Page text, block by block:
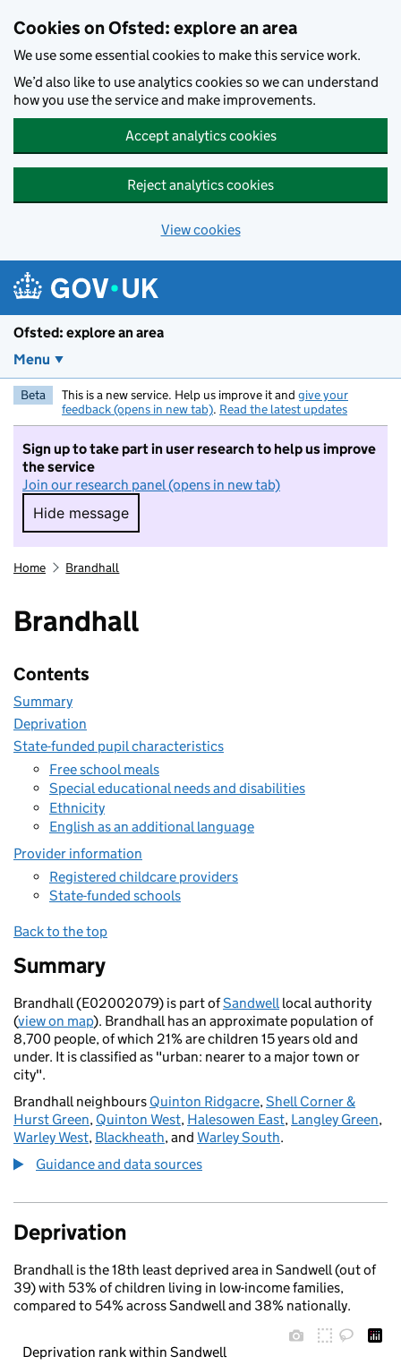
Cookies on Ofsted: explore an area
We use some essential cookies to make this service work.
We’d also like to use analytics cookies so we can understand
how you use the service and make improvements.
Accept analytics cookies
Reject analytics cookies
View cookies
Ofsted: explore an area
Menu
Beta This is a new service. Help us improve it and give your
feedback (opens in new tab). Read the latest updates
Sign up to take part in user research to help us improve
the service
Join our research panel (opens in new tab)
Hide message
Hide message. I do not want to take part in
Home Brandhall
Brandhall
Contents
Summary
Deprivation
State-funded pupil characteristics
Free school meals
Special educational needs and disabilities
Ethnicity
English as an additional language
Provider information
Registered childcare providers
State-funded schools
Back to the top
Summary
Brandhall (E02002079) is part ofSandwelllocal authority
(view on map). Brandhall has an approximate population of
8,700 people, of which 21% are children 15 years old and
under. It is classified as "urban: nearer to a major town or
city".
Brandhall neighbours Quinton Ridgacre,Shell Corner &
Hurst Green, Quinton West, Halesowen East, Langley Green,
Warley West, Blackheath, and Warley South.
Guidance and data sources
Deprivation
Brandhall is the 18th least deprived area in Sandwell (out of
39) with 53% of children living in low-income families,
compared to 54% across Sandwell and 38% nationally.
Deprivation rank within Sandwell